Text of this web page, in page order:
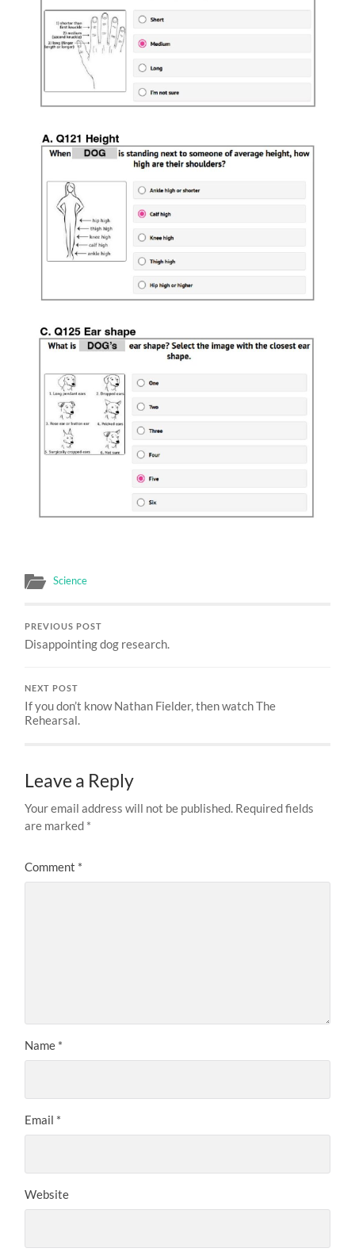
Science
PREVIOUS POST
Disappointing dog research.
NEXT POST
If you don’t know Nathan Fielder, then watch The
Rehearsal.
Leave a Reply
Your email address will not be published. Required fields
are marked *
Comment *
Name *
Email *
Website